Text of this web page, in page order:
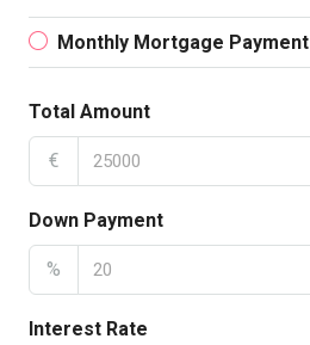
Monthly Mortgage Payment
Total Amount
€
Down Payment
%
Interest Rate